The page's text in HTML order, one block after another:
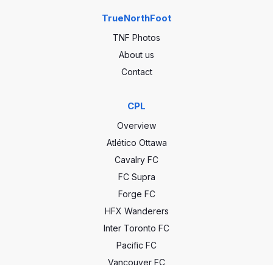
TrueNorthFoot
TNF Photos
About us
Contact
CPL
Overview
Atlético Ottawa
Cavalry FC
FC Supra
Forge FC
HFX Wanderers
Inter Toronto FC
Pacific FC
Vancouver FC